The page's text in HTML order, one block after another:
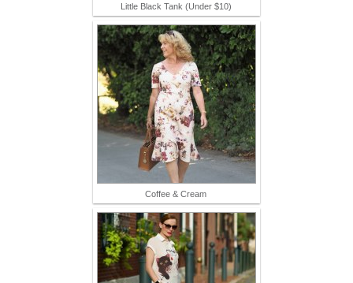
Little Black Tank (Under $10)
Coffee & Cream